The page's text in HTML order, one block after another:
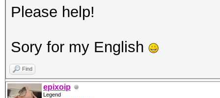
Please help!
Sory for my English
Find
epixoip
Legend